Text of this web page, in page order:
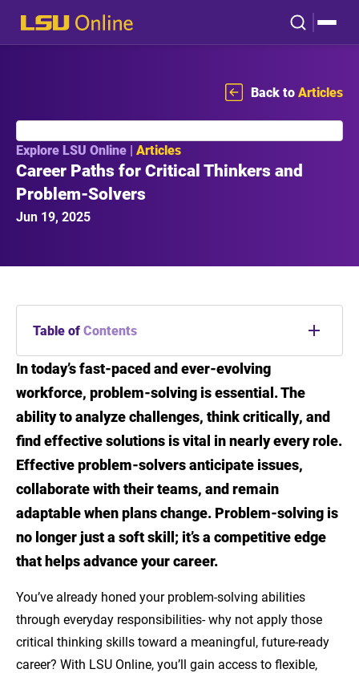
Back toArticles
Explore LSU Online | Articles
Career Paths for Critical Thinkers and
Problem-Solvers
Jun 19, 2025
Table ofContents
What skills are most valuable in problem-
solving careers?
Problem-solving Career Opportunities
Explore Career-Aligned Programs through
LSU Online
LSU Online Supports Every Learner
Sources
In today’s fast-paced and ever-evolving
workforce, problem-solving is essential. The
ability to analyze challenges, think critically, and
find effective solutions is vital in nearly every role.
Effective problem-solvers anticipate issues,
collaborate with their teams, and remain
adaptable when plans change. Problem-solving is
no longer just a soft skill; it’s a competitive edge
that helps advance your career.
You’ve already honed your problem-solving abilities
through everyday responsibilities- why not apply those
critical thinking skills toward a meaningful, future-ready
career? With LSU Online, you’ll gain access to flexible,